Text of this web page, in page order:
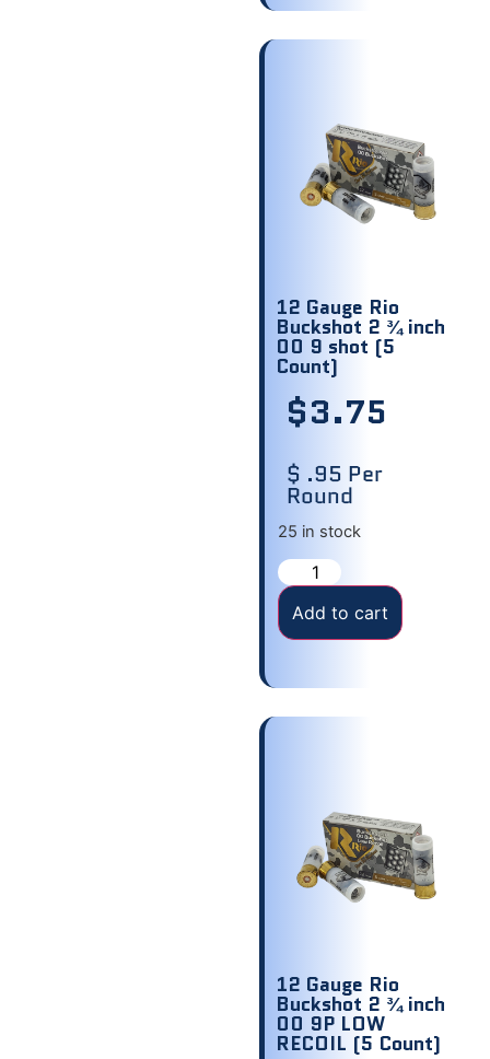
12 Gauge Rio
Buckshot 2 ¾ inch
00 9 shot (5
Count)
$3.75
$ .95 Per
Round
25 in stock
Add to cart
12 Gauge Rio
Buckshot 2 ¾ inch
00 9P LOW
RECOIL (5 Count)